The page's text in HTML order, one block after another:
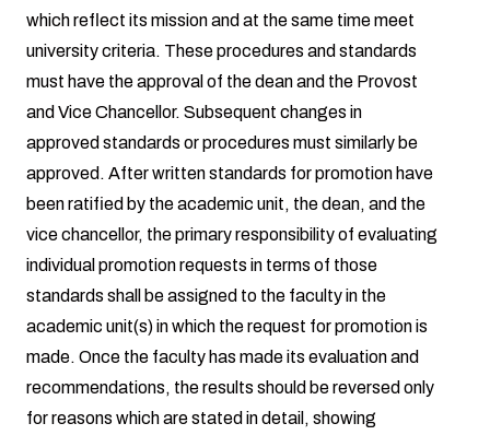
which reflect its mission and at the same time meet
university criteria. These procedures and standards
must have the approval of the dean and the Provost
and Vice Chancellor. Subsequent changes in
approved standards or procedures must similarly be
approved. After written standards for promotion have
been ratified by the academic unit, the dean, and the
vice chancellor, the primary responsibility of evaluating
individual promotion requests in terms of those
standards shall be assigned to the faculty in the
academic unit(s) in which the request for promotion is
made. Once the faculty has made its evaluation and
recommendations, the results should be reversed only
for reasons which are stated in detail, showing